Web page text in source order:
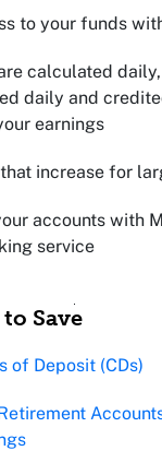
to your funds
calculated daily,
daily and
earnings
increase for
accounts with
service
Save
of Deposit (CDs)